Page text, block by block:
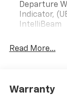
Departure
Indicator,
IntelliBeam
Read More...
Warranty